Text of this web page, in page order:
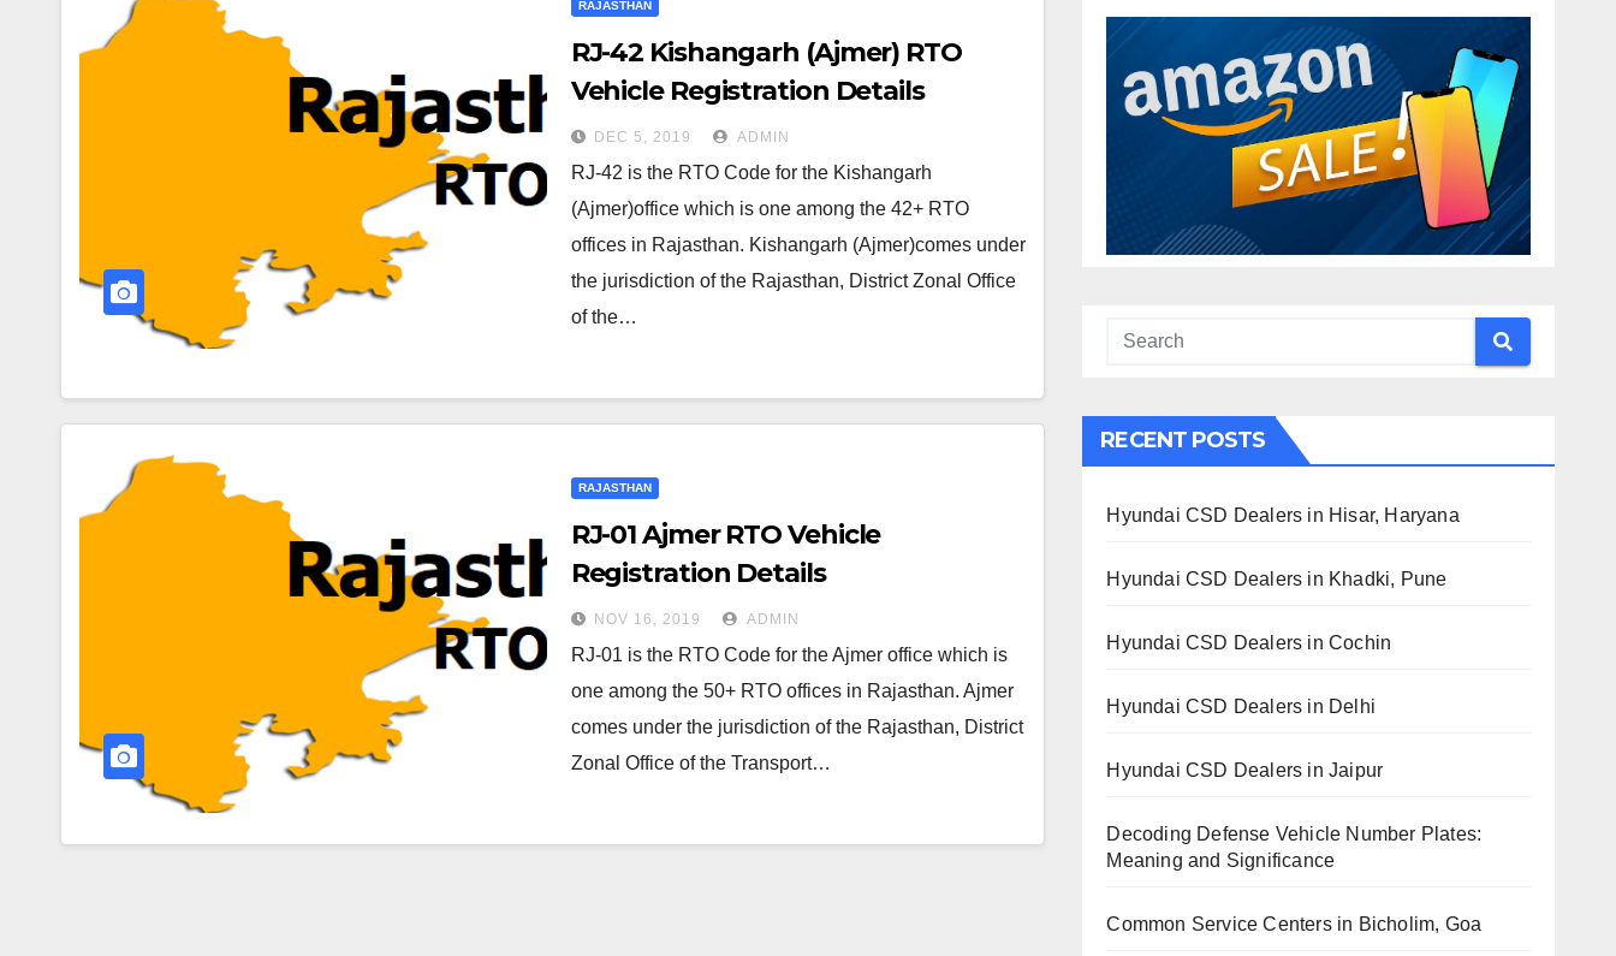
RAJASTHAN
RJ-42 Kishangarh (Ajmer) RTO
Vehicle Registration Details
DEC 5, 2019 ADMIN
RJ-42 is the RTO Code for the Kishangarh
(Ajmer)office which is one among the 42+ RTO
offices in Rajasthan. Kishangarh (Ajmer)comes under
the jurisdiction of the Rajasthan, District Zonal Office
of the…
RAJASTHAN
RJ-01 Ajmer RTO Vehicle
Registration Details
NOV 16, 2019 ADMIN
RJ-01 is the RTO Code for the Ajmer office which is
one among the 50+ RTO offices in Rajasthan. Ajmer
comes under the jurisdiction of the Rajasthan, District
Zonal Office of the Transport…
RECENT POSTS
Hyundai CSD Dealers in Hisar, Haryana
Hyundai CSD Dealers in Khadki, Pune
Hyundai CSD Dealers in Cochin
Hyundai CSD Dealers in Delhi
Hyundai CSD Dealers in Jaipur
Decoding Defense Vehicle Number Plates:
Meaning and Significance
Common Service Centers in Bicholim, Goa